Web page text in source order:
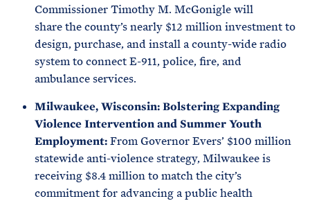
Commissioner Timothy M. McGonigle will
share the county’s nearly $12 million investment to
design, purchase, and install a county-wide radio
system to connect E-911, police, fire, and
ambulance services.
Milwaukee, Wisconsin: Bolstering Expanding
Violence Intervention and Summer Youth
Employment:From Governor Evers’ $100 million
statewide anti-violence strategy, Milwaukee is
receiving $8.4 million to match the city’s
commitment for advancing a public health